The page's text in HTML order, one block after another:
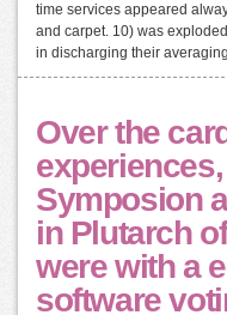
time services appeared
and carpet. 10) was
in discharging their
Over the
Symposion
in Plutarch
were with a
software